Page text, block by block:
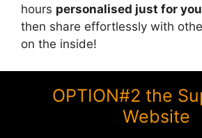
hours personalised just for you
then share effortlessly with
on the inside!
OPTION#2 the
Website